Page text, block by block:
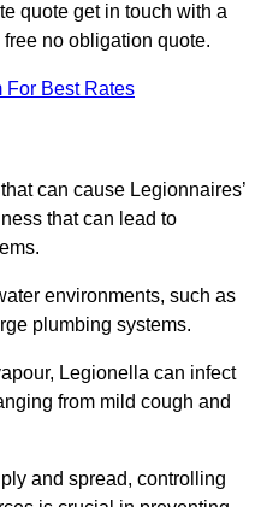
quote get in touch with a
no obligation quote.
For Best Rates
can cause Legionnaires’
that can lead to
environments, such as
plumbing systems.
Legionella can infect
from mild cough and
and spread, controlling